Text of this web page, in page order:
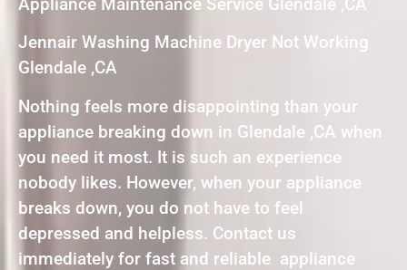
Jennair Washing Machine Dryer Not Working
Glendale ,CA
Nothing feels more disappointing than your
appliance breaking down in Glendale ,CA when
you need it most. It is such an experience
nobody likes. However, when your appliance
breaks down, you do not have to feel
depressed and helpless. Contact us
immediately for fast and reliable appliance